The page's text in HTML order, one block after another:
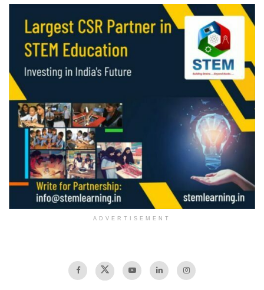
ADVERTISEMENT